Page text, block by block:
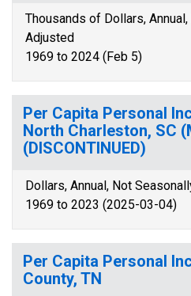
Thousands of Dollars,
Adjusted
1969 to 2024 (Feb 5)
Per Capita Personal
North Charleston, SC
(DISCONTINUED)
Dollars, Annual, Not
1969 to 2023 (2025-03-04)
Per Capita Personal
County, TN